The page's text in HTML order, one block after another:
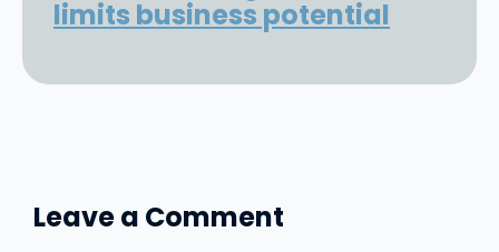
limits business potential
Leave a Comment